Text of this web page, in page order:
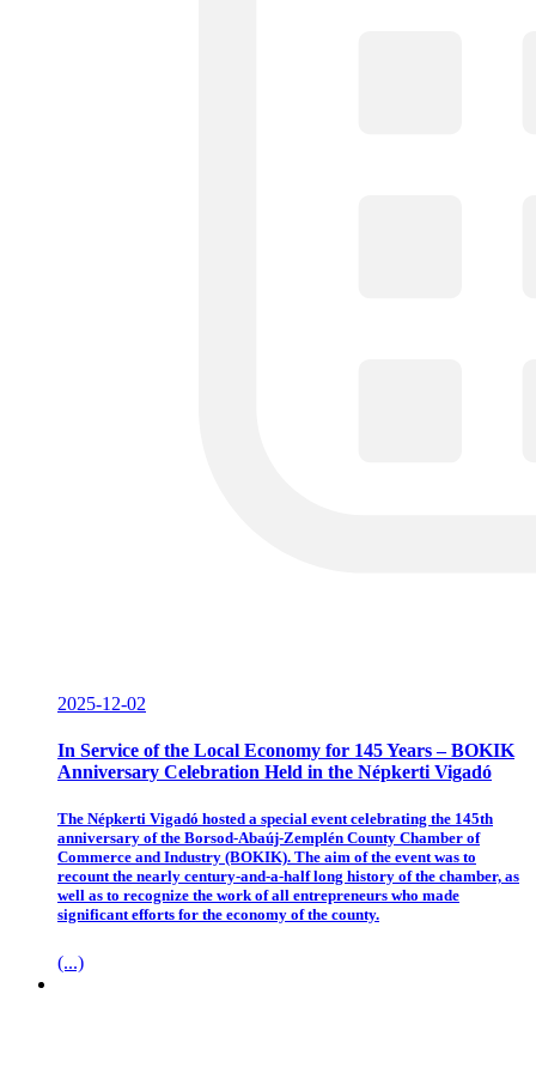
2025-12-02
In Service of the Local Economy for 145 Years – BOKIK
Anniversary Celebration Held in the Népkerti Vigadó
The Népkerti Vigadó hosted a special event celebrating the 145th
anniversary of the Borsod-Abaúj-Zemplén County Chamber of
Commerce and Industry (BOKIK). The aim of the event was to
recount the nearly century-and-a-half long history of the chamber, as
well as to recognize the work of all entrepreneurs who made
significant efforts for the economy of the county.
(...)